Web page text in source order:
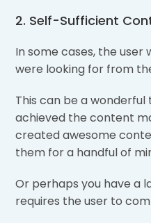
2. Self-Sufficient
In some cases, the
were looking for from
This can be a wonderful
achieved the content
created awesome
them for a handful of
Or perhaps you have a
requires the user to